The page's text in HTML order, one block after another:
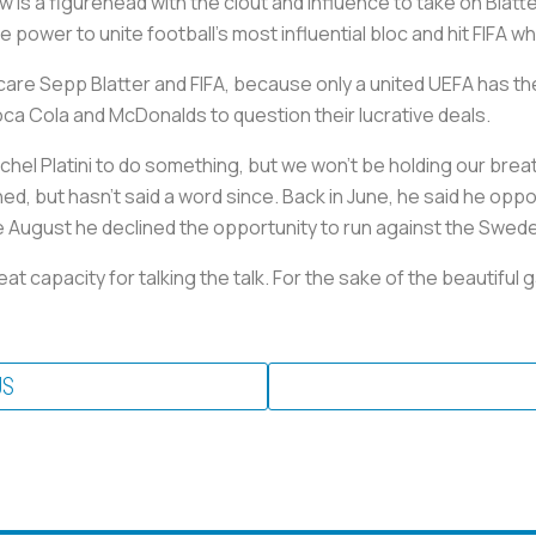
to unite football’s most influential bloc and hit FIFA
Sepp Blatter and FIFA, because only a united UEFA has
Cola and McDonalds to question their lucrative deals.
Platini to do something, but we won’t be holding our
but hasn’t said a word since. Back in June, he said he
he declined the opportunity to run against the
capacity for talking the talk. For the sake of the beautiful